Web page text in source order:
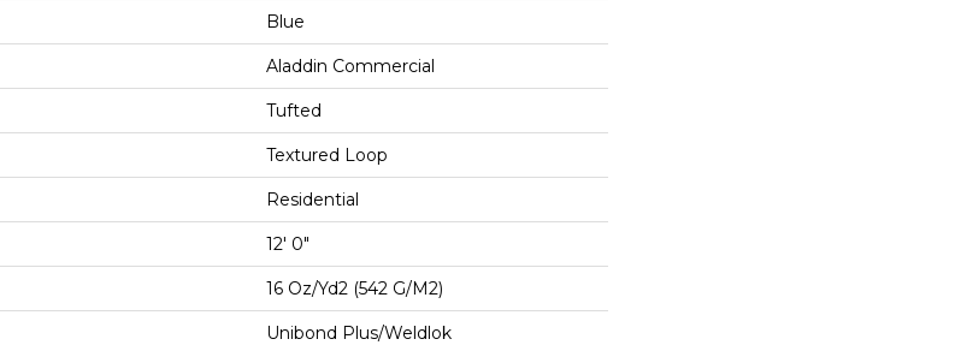
Blue
Aladdin Commercial
Tufted
Textured Loop
Residential
12' 0"
16 Oz/yd2 (542 G/m2)
Unibond Plus/Weldlok